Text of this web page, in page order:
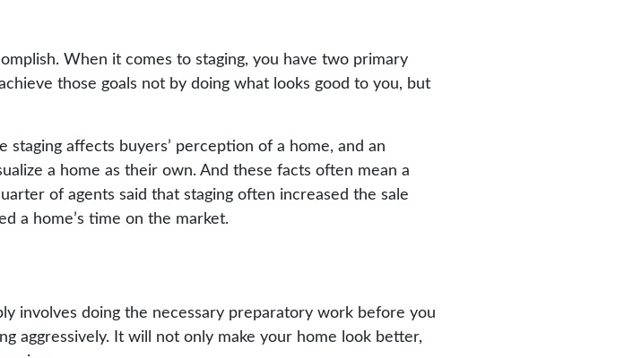
When it comes to staging, you have two primary
those goals not by doing what looks good to you, but
affects buyers’ perception of a home, and an
a home as their own. And these facts often mean a
of agents said that staging often increased the sale
a home’s time on the market.
involves doing the necessary preparatory work before you
aggressively. It will not only make your home look better,